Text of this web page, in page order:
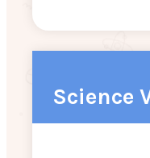
Science